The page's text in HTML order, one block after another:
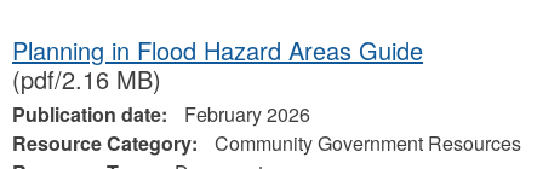
Planning in Flood Hazard Areas Guide
(pdf/2.16 MB)
Publication date:
February 2026
Resource Category:
Community Government Resources